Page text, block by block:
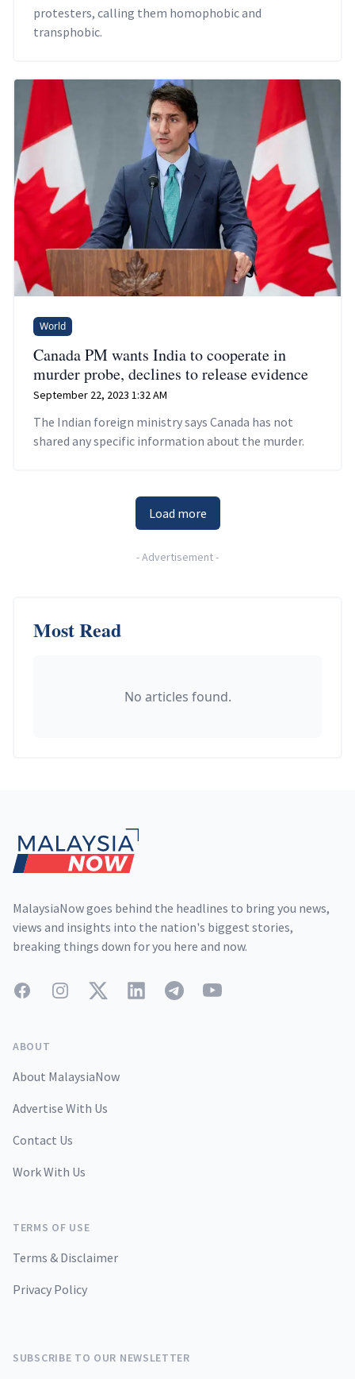
protesters, calling them homophobic and
transphobic.
World
Canada PM wants India to cooperate in
murder probe, declines to release evidence
September 22, 2023 1:32 AM
The Indian foreign ministry says Canada has not
shared any specific information about the murder.
Load more
-Advertisement-
Most Read
No articles found.
MalaysiaNow goes behind the headlines to bring you news,
views and insights into the nation's biggest stories,
breaking things down for you here and now.
FacebookInstagramTwitterLinkedInTelegramYouTube
ABOUT
About MalaysiaNow
Advertise With Us
Contact Us
Work With Us
TERMS OF USE
Terms & Disclaimer
Privacy Policy
SUBSCRIBE TO OUR NEWSLETTER